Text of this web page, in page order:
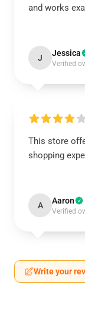
and works
J Jessica
Verified
This store
shopping
A Aaron
Verified
Write your